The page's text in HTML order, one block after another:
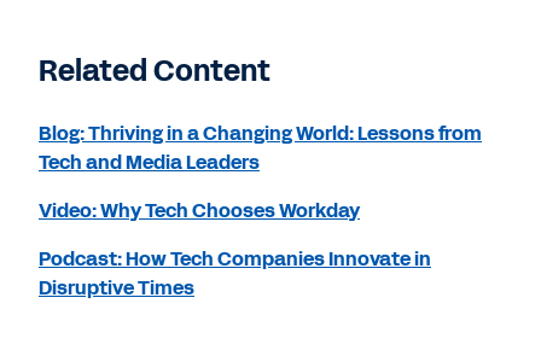
Related Content
Blog: Thriving in a Changing World: Lessons from
Tech and Media Leaders
Video: Why Tech Chooses Workday
Podcast: How Tech Companies Innovate in
Disruptive Times